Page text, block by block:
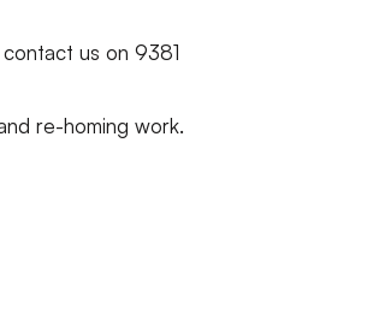
us on 9381
re-homing work.